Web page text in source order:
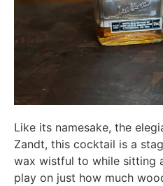
Like its namesake, the
Zandt, this cocktail is a
wax wistful to while sitting
play on just how much